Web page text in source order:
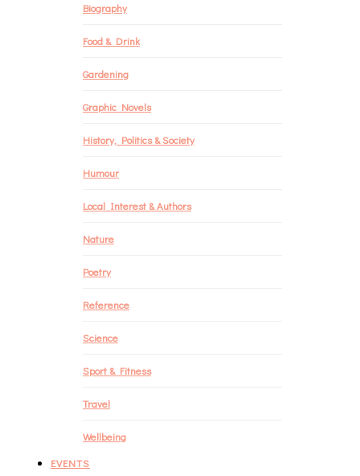
Biography
Food & Drink
Gardening
Graphic Novels
History, Politics & Society
Humour
Local Interest & Authors
Nature
Poetry
Reference
Science
Sport & Fitness
Travel
Wellbeing
EVENTS